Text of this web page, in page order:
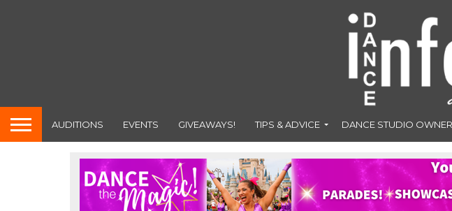
AUDITIONS EVENTS GIVEAWAYS! TIPS & ADVICE DANCE STUDIO OWNER